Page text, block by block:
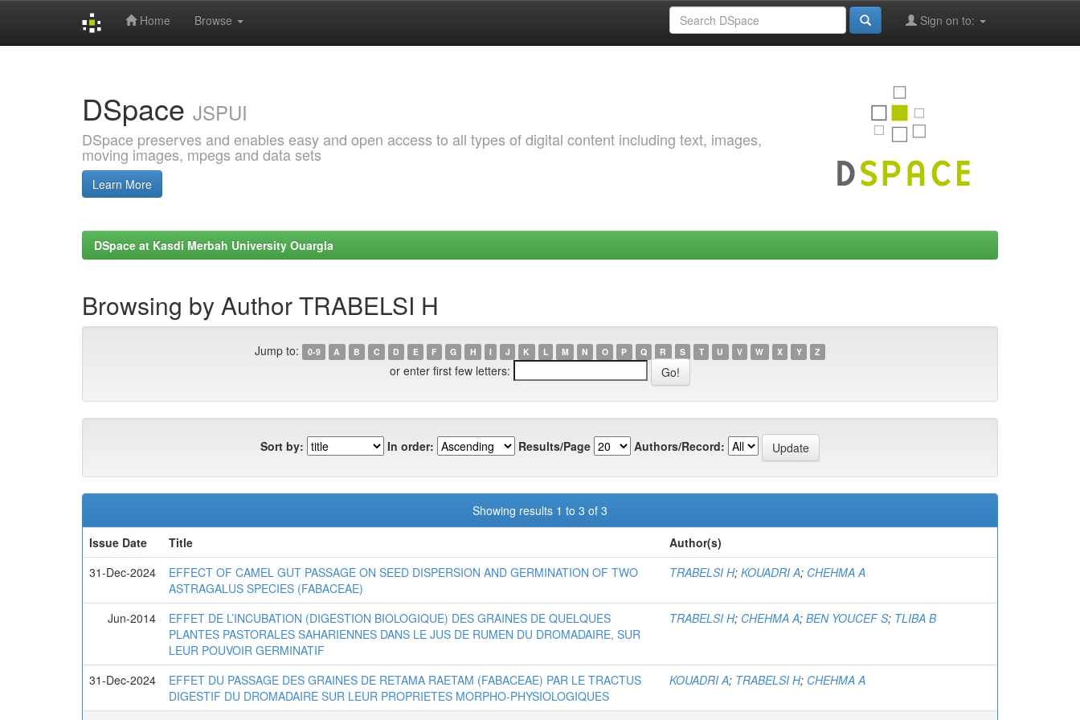
Home Browse Sign on to:
DSpace JSPUI
DSpace preserves and enables easy and open access to all types of digital content including text, images,
moving images, mpegs and data sets
Learn More
DSpace at Kasdi Merbah University Ouargla
Browsing by Author TRABELSI H
Jump to: 0-9 A B C D E F G H I J K L M N O P Q R S T U V W X Y Z
or enter first few letters:
Sort by: In order: Results/Page Authors/Record:
Showing results 1 to 3 of 3
Issue Date
Title
Author(s)
31-Dec-2024
EFFECT OF CAMEL GUT PASSAGE ON SEED DISPERSION AND GERMINATION OF TWO
ASTRAGALUS SPECIES (FABACEAE)
TRABELSI H; KOUADRI A; CHEHMA A
Jun-2014
EFFET DE L’INCUBATION (DIGESTION BIOLOGIQUE) DES GRAINES DE QUELQUES
PLANTES PASTORALES SAHARIENNES DANS LE JUS DE RUMEN DU DROMADAIRE, SUR
LEUR POUVOIR GERMINATIF
TRABELSI H; CHEHMA A; BEN YOUCEF S; TLIBA B
31-Dec-2024
EFFET DU PASSAGE DES GRAINES DE RETAMA RAETAM (FABACEAE) PAR LE TRACTUS
DIGESTIF DU DROMADAIRE SUR LEUR PROPRIETES MORPHO-PHYSIOLOGIQUES
KOUADRI A; TRABELSI H; CHEHMA A